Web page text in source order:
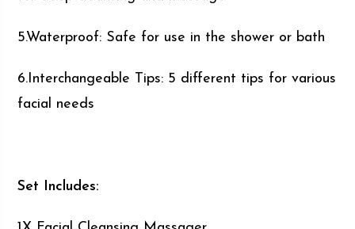
5.Waterproof: Safe for use in the shower or bath
6.Interchangeable Tips: 5 different tips for various
facial needs
Set Includes: